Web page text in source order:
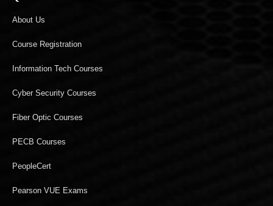
About Us
Course Registration
Information Tech Courses
Cyber Security Courses
Fiber Optic Courses
PECB Courses
PeopleCert
Pearson VUE Exams